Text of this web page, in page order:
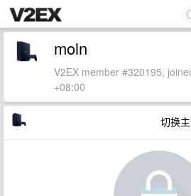
moln
V2EX member #320195,
+08:00
切换